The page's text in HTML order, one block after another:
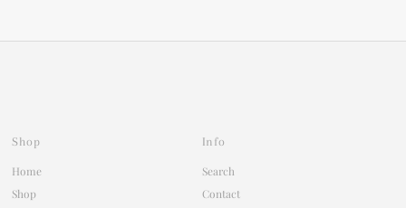
Shop
Home
Shop
Info
Search
Contact